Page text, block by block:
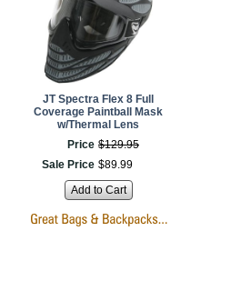
JT Spectra Flex 8 Full
Coverage Paintball Mask
w/Thermal Lens
Price $129.95
Sale Price $89.99
Add to Cart